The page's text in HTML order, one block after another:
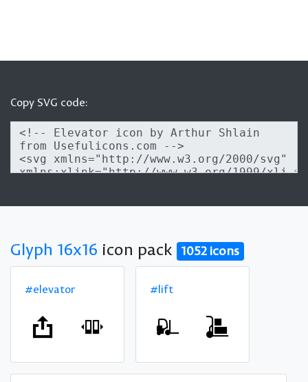
Copy SVG code:
Glyph 16x16 icon pack 1052 icons
#elevator #lift